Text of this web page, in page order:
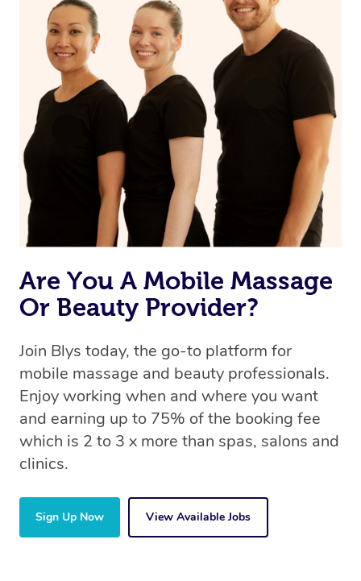
Are You A Mobile Massage
Or Beauty Provider?
Join Blys today, the go-to platform for
mobile massage and beauty professionals.
Enjoy working when and where you want
and earning up to 75% of the booking fee
which is 2 to 3 x more than spas, salons and
clinics.
Sign Up Now View Available Jobs